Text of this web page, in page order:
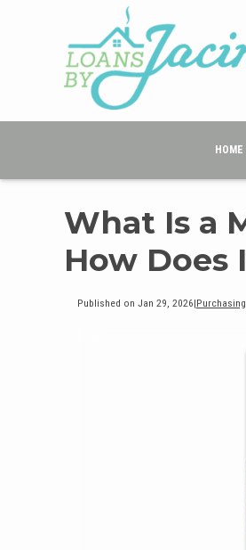
HOME
What Is a
How Does
Published on Jan 29, 2026|